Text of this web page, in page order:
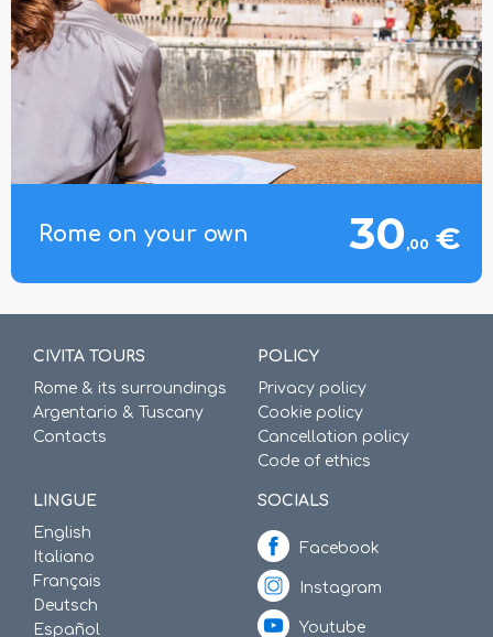
Rome on your own 30 ,00 €
CIVITA TOURS
Rome & its surroundings
Argentario & Tuscany
Contacts
POLICY
Privacy policy
Cookie policy
Cancellation policy
Code of ethics
LINGUE
English
Italiano
Français
Deutsch
Español
SOCIALS
Facebook
Instagram
Youtube